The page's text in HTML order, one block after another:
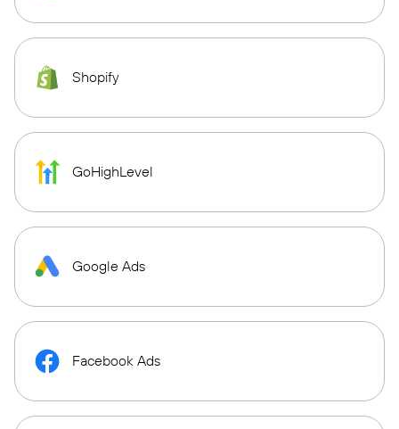
Shopify
GoHighLevel
Google Ads
Facebook Ads